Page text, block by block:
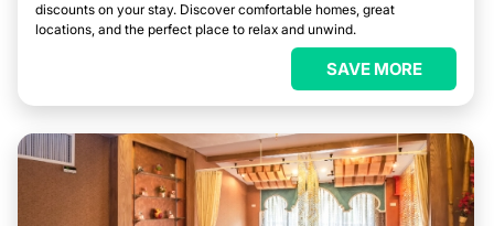
discounts on your stay. Discover comfortable homes, great
locations, and the perfect place to relax and unwind.
SAVE MORE